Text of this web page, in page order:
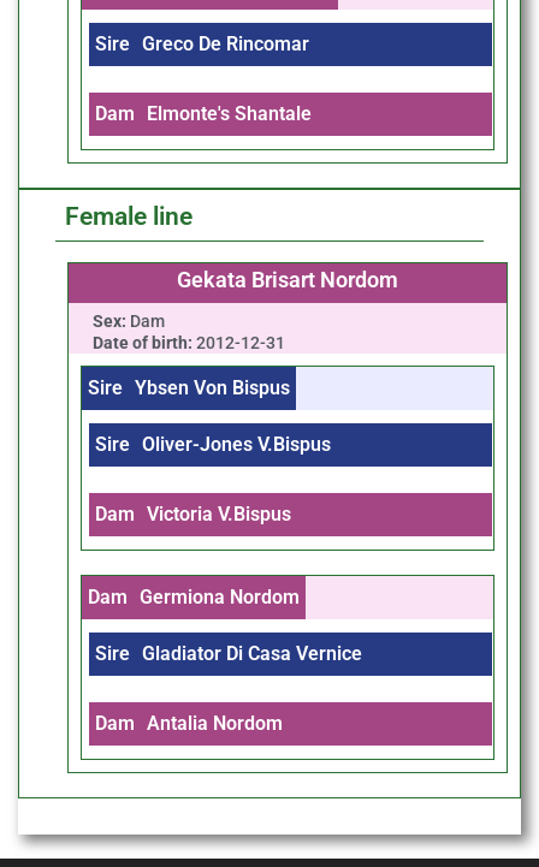
Sire Greco De Rincomar
Dam Elmonte's Shantale
Female line
Gekata Brisart Nordom
Sex: Dam
Date of birth: 2012-12-31
Sire Ybsen Von Bispus
Sire Oliver-Jones V.Bispus
Dam Victoria V.Bispus
Dam Germiona Nordom
Sire Gladiator Di Casa Vernice
Dam Antalia Nordom